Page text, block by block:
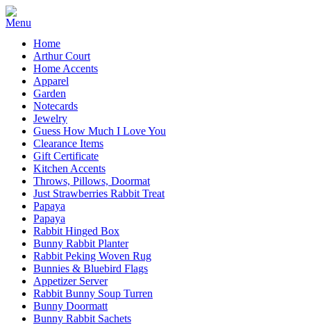
Home
Arthur Court
Home Accents
Apparel
Garden
Notecards
Jewelry
Guess How Much I Love You
Clearance Items
Gift Certificate
Kitchen Accents
Throws, Pillows, Doormat
Just Strawberries Rabbit Treat
Papaya
Papaya
Rabbit Hinged Box
Bunny Rabbit Planter
Rabbit Peking Woven Rug
Bunnies & Bluebird Flags
Appetizer Server
Rabbit Bunny Soup Turren
Bunny Doormatt
Bunny Rabbit Sachets